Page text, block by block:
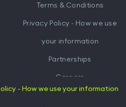
Terms & Conditions
Privacy Policy - How we use
your information
Partnerships
Careers
- How we use your information